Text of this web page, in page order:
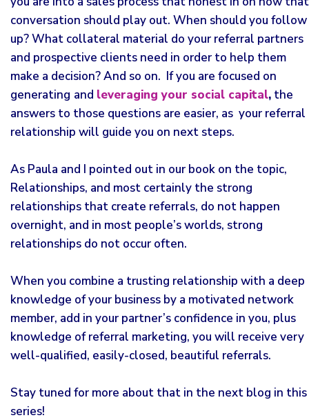
conversation should play out. When should you follow
up? What collateral material do your referral partners
and prospective clients need in order to help them
make a decision? And so on. If you are focused on
generating and leveraging your social capital, the
answers to those questions are easier, as your referral
relationship will guide you on next steps.
As Paula and I pointed out in our book on the topic,
Relationships, and most certainly the strong
relationships that create referrals, do not happen
overnight, and in most people’s worlds, strong
relationships do not occur often.
When you combine a trusting relationship with a deep
knowledge of your business by a motivated network
member, add in your partner’s confidence in you, plus
knowledge of referral marketing, you will receive very
well-qualified, easily-closed, beautiful referrals.
Stay tuned for more about that in the next blog in this
series!